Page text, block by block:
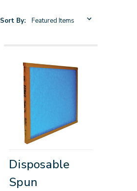
Sort By:
Disposable
Spun